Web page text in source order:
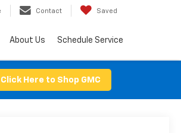
Contact Saved
About Us Schedule Service
Click Here to Shop GMC